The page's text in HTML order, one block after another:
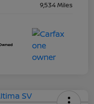
9,534 Miles